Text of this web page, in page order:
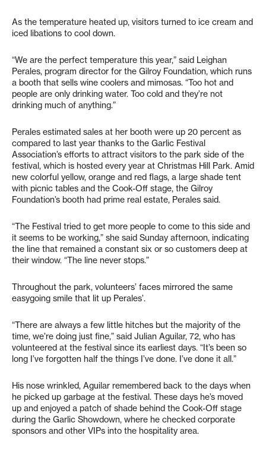
As the temperature heated up, visitors turned to ice cream and
iced libations to cool down.
“We are the perfect temperature this year,” said Leighan
Perales, program director for the Gilroy Foundation, which runs
a booth that sells wine coolers and mimosas. “Too hot and
people are only drinking water. Too cold and they’re not
drinking much of anything.”
Perales estimated sales at her booth were up 20 percent as
compared to last year thanks to the Garlic Festival
Association’s efforts to attract visitors to the park side of the
festival, which is hosted every year at Christmas Hill Park. Amid
new colorful yellow, orange and red flags, a large shade tent
with picnic tables and the Cook-Off stage, the Gilroy
Foundation’s booth had prime real estate, Perales said.
“The Festival tried to get more people to come to this side and
it seems to be working,” she said Sunday afternoon, indicating
the line that remained a constant six or so customers deep at
their window. “The line never stops.”
Throughout the park, volunteers’ faces mirrored the same
easygoing smile that lit up Perales’.
“There are always a few little hitches but the majority of the
time, we’re doing just fine,” said Julian Aguilar, 72, who has
volunteered at the festival since its earliest days. “It’s been so
long I’ve forgotten half the things I’ve done. I’ve done it all.”
His nose wrinkled, Aguilar remembered back to the days when
he picked up garbage at the festival. These days he’s moved
up and enjoyed a patch of shade behind the Cook-Off stage
during the Garlic Showdown, where he checked corporate
sponsors and other VIPs into the hospitality area.